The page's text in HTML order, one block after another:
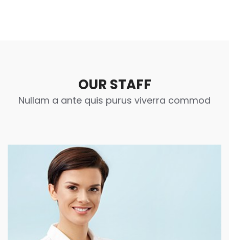
OUR STAFF
Nullam a ante quis purus viverra commod